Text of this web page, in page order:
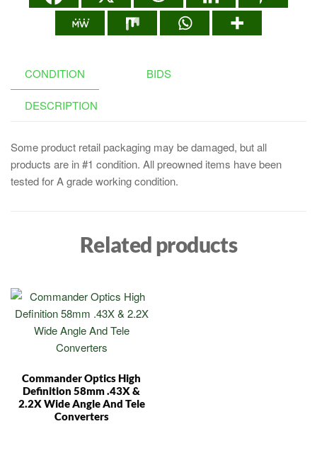
CONDITION BIDS
DESCRIPTION
Some product retail packaging may be damaged, but all
products are in #1 condition. All preowned items have been
tested for A grade working condition.
Related products
Commander Optics High
Definition 58mm .43X &
2.2X Wide Angle And Tele
Converters